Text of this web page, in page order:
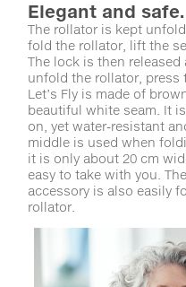
Elegant and safe.
The rollator is kept
fold the rollator, lift the
The lock is then
unfold the rollator, press
Let’s Fly is made of
beautiful white seam. It
on, yet water-resistant
middle is used when
it is only about 20 cm
easy to take with you.
accessory is also easily
rollator.